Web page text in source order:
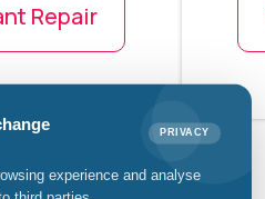
PRIVACY
experience and analyse
Repair